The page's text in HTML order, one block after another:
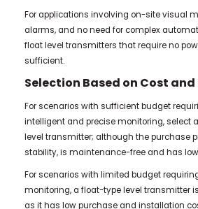
For applications involving on-site visual
alarms, and no need for complex
float level transmitters that require no
sufficient.
Selection Based on Cost and
For scenarios with sufficient budget
intelligent and precise monitoring, select
level transmitter; although the purchase
stability, is maintenance-free and has
For scenarios with limited budget
monitoring, a float-type level transmitter
as it has low purchase and installation